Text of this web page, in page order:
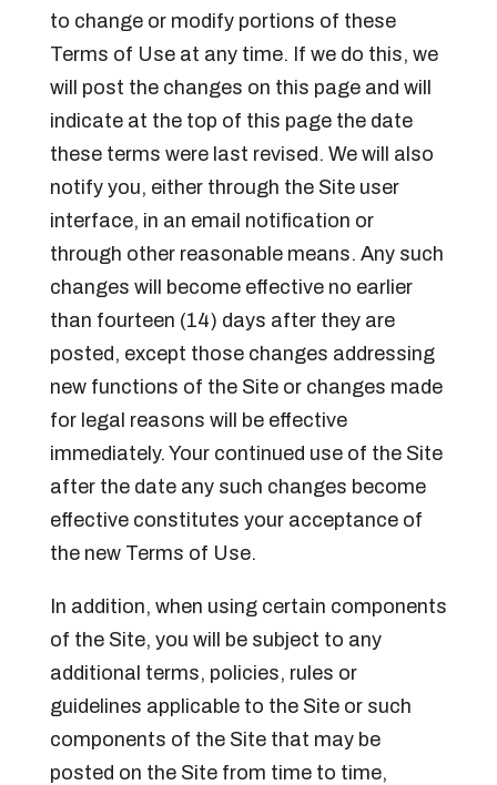
to change or modify portions of these
Terms of Use at any time. If we do this, we
will post the changes on this page and will
indicate at the top of this page the date
these terms were last revised. We will also
notify you, either through the Site user
interface, in an email notification or
through other reasonable means. Any such
changes will become effective no earlier
than fourteen (14) days after they are
posted, except those changes addressing
new functions of the Site or changes made
for legal reasons will be effective
immediately. Your continued use of the Site
after the date any such changes become
effective constitutes your acceptance of
the new Terms of Use.
In addition, when using certain components
of the Site, you will be subject to any
additional terms, policies, rules or
guidelines applicable to the Site or such
components of the Site that may be
posted on the Site from time to time,